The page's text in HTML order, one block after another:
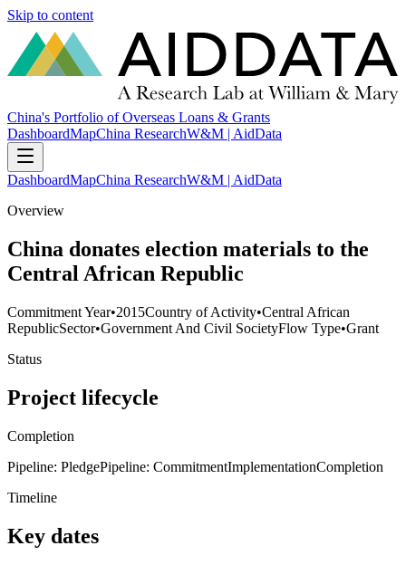
Skip to content
China's Portfolio of Overseas Loans & Grants
DashboardMapChina ResearchW&M | AidData
DashboardMapChina ResearchW&M | AidData
Overview
China donates election materials to the
Central African Republic
Commitment Year•2015Country of Activity•Central African
RepublicSector•Government And Civil SocietyFlow Type•Grant
Status
Project lifecycle
Completion
Pipeline: PledgePipeline: CommitmentImplementationCompletion
Timeline
Key dates